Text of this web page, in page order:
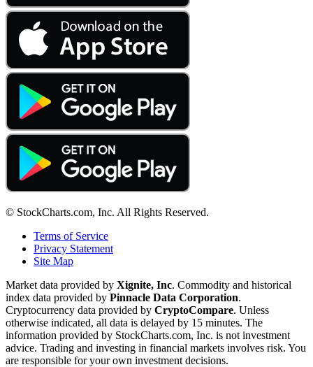
© StockCharts.com, Inc. All Rights Reserved.
Terms of Service
Privacy Statement
Site Map
Market data provided by Xignite, Inc. Commodity and historical
index data provided by Pinnacle Data Corporation.
Cryptocurrency data provided by CryptoCompare. Unless
otherwise indicated, all data is delayed by 15 minutes. The
information provided by StockCharts.com, Inc. is not investment
advice. Trading and investing in financial markets involves risk. You
are responsible for your own investment decisions.